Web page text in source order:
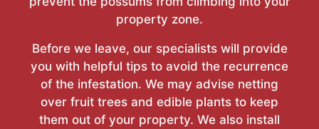
property zone.
Before we leave, our specialists will provide
you with helpful tips to avoid the recurrence
of the infestation. We may advise netting
over fruit trees and edible plants to keep
them out of your property. We also install